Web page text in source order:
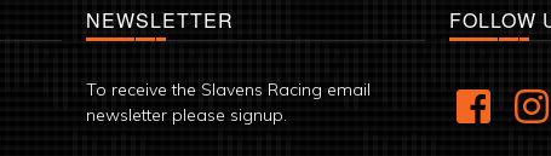
NEWSLETTER
To receive the Slavens Racing email
newsletter please signup.
FOLLOW